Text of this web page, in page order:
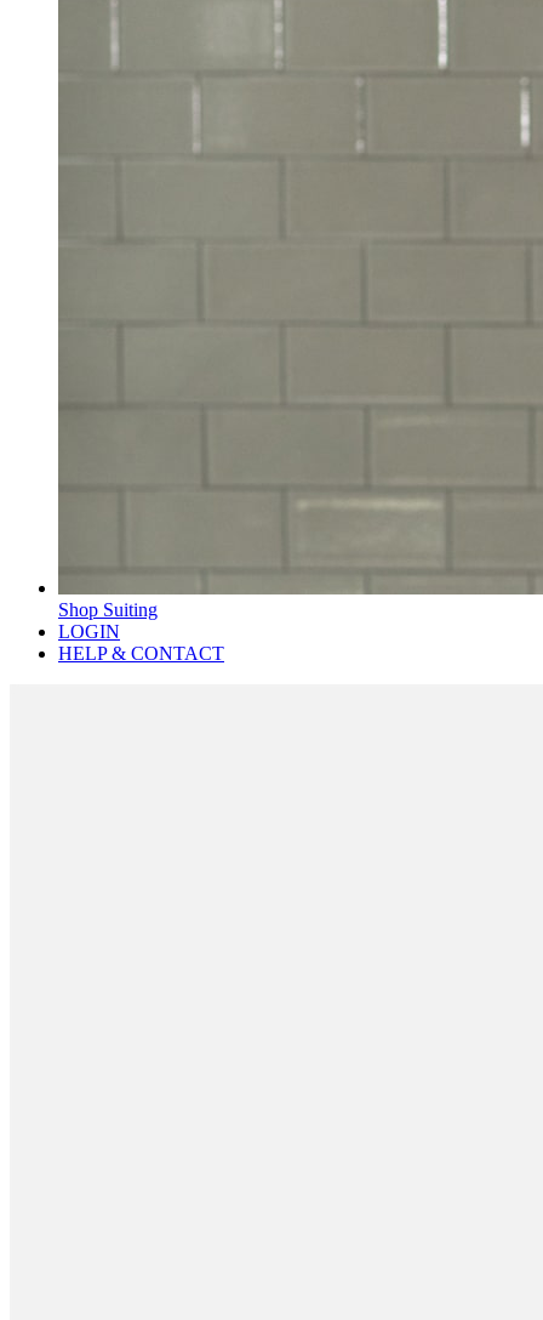
Shop Suiting
LOGIN
HELP & CONTACT